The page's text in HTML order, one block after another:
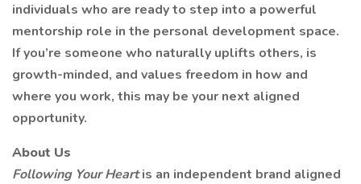
individuals who are ready to step into a powerful
mentorship role in the personal development space.
If you’re someone who naturally uplifts others, is
growth-minded, and values freedom in how and
where you work, this may be your next aligned
opportunity.
About Us
Following Your Heartis an independent brand aligned